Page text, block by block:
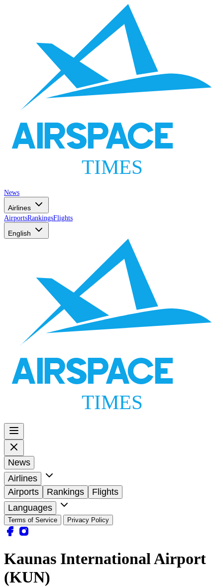
AIRSPACE
TIMES
News
Airlines
AirportsRankingsFlights
English
AIRSPACE
TIMES
News
Airlines
Airports
Rankings
Flights
Languages
Terms of Service Privacy Policy
Kaunas International Airport
(KUN)